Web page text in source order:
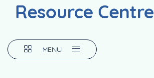
Resource Centre
MENU